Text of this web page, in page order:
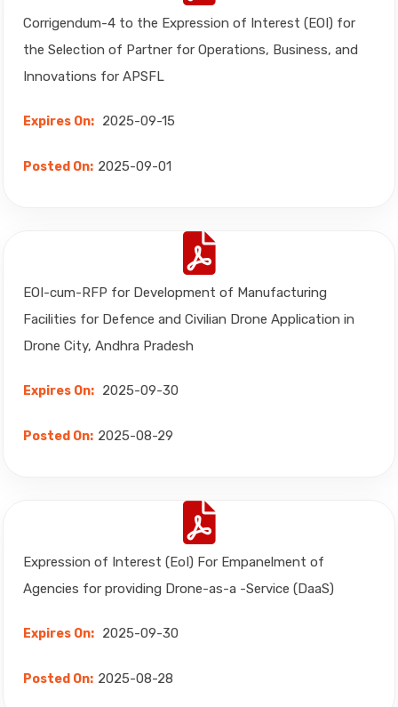
Corrigendum-4 to the Expression of Interest (EOI) for
the Selection of Partner for Operations, Business, and
Innovations for APSFL
Expires On: 2025-09-15
Posted On: 2025-09-01
EOI-cum-RFP for Development of Manufacturing
Facilities for Defence and Civilian Drone Application in
Drone City, Andhra Pradesh
Expires On: 2025-09-30
Posted On: 2025-08-29
Expression of Interest (EoI) For Empanelment of
Agencies for providing Drone-as-a -Service (DaaS)
Expires On: 2025-09-30
Posted On: 2025-08-28